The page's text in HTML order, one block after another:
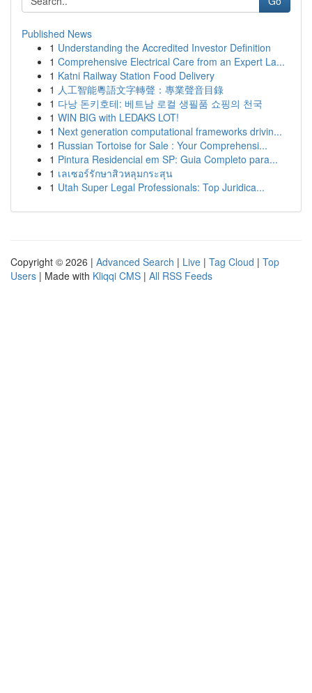
Published News
1 Understanding the Accredited Investor Definition
1 Comprehensive Electrical Care from an Expert La...
1 Katni Railway Station Food Delivery
1 人工智能粵語文字轉聲：專業聲音目錄
1 다낭 돈키호테: 베트남 로컬 생필품 쇼핑의 천국
1 WIN BIG with LEDAKS LOT!
1 Next generation computational frameworks drivin...
1 Russian Tortoise for Sale : Your Comprehensi...
1 Pintura Residencial em SP: Guia Completo para...
1 เลเซอร์รักษาสิวหลุมกระสุน
1 Utah Super Legal Professionals: Top Juridica...
Copyright © 2026 | Advanced Search | Live | Tag Cloud | Top
Users | Made with Kliqqi CMS | All RSS Feeds